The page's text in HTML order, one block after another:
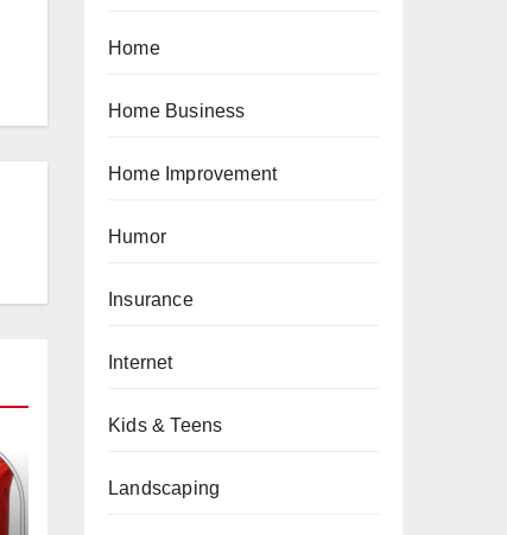
Home
Home Business
Home Improvement
Humor
Insurance
Internet
Kids & Teens
Landscaping